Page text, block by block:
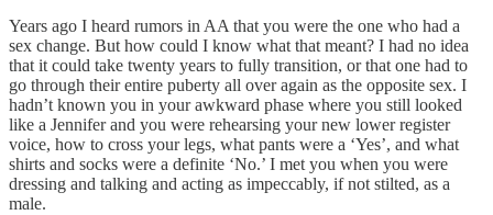
Years ago I heard rumors in AA that you were the one who had a
sex change. But how could I know what that meant? I had no idea
that it could take twenty years to fully transition, or that one had to
go through their entire puberty all over again as the opposite sex. I
hadn’t known you in your awkward phase where you still looked
like a Jennifer and you were rehearsing your new lower register
voice, how to cross your legs, what pants were a ‘Yes’, and what
shirts and socks were a definite ‘No.’ I met you when you were
dressing and talking and acting as impeccably, if not stilted, as a
male.